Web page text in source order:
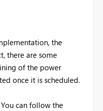
the
there are some
of the power
once it is scheduled.
can follow the